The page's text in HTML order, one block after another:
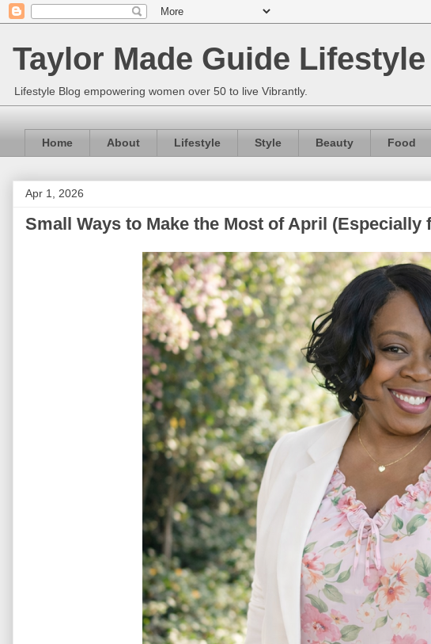
Taylor Made Guide Lifestyle
Lifestyle Blog empowering women over 50 to live Vibrantly.
Home About Lifestyle Style Beauty Food
Apr 1, 2026
Small Ways to Make the Most of April (Especially